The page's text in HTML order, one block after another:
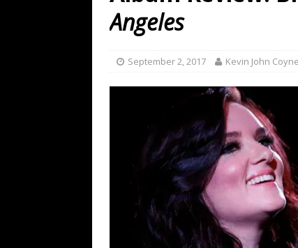
[ July 13, 2026 ]
Angeles
September 2, 2017 Kevin John Coyne